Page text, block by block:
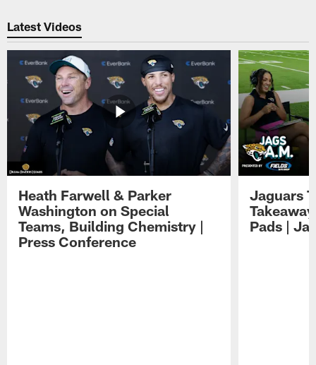
Latest Videos
Heath Farwell & Parker
Washington on Special
Teams, Building Chemistry |
Press Conference
Jaguars
Pads |